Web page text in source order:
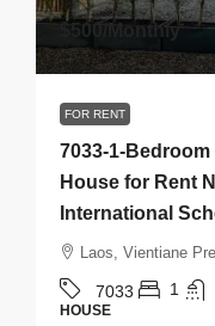
$500 /Monthly
FOR RENT
7033-1-
House for Rent
International
Laos, Vientiane
7033 1
HOUSE